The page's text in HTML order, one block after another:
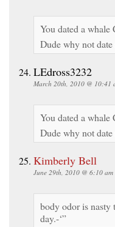
You dated a whale
Dude why not date
LEdross3232
March 20th, 2010 @ 10:41
You dated a whale
Dude why not date
Kimberly Bell
June 29th, 2010 @ 6:10 am
body odor is nasty
day.-‘”